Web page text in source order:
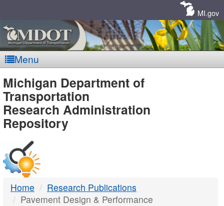
MI.gov
Menu
MDOT
-
DTMB
Michigan Department of
Transportation
Research Administration
Repository
Home
Research Publications
Pavement Design & Performance